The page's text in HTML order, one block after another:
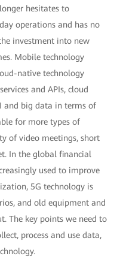
hesitates to
operations and has no
investment into new
Mobile technology
native technology
and APIs, cloud
and big data in terms of
for more types of
of video meetings, short
In the global financial
used to improve
5G technology is
and old equipment and
The key points we need to
process and use data,